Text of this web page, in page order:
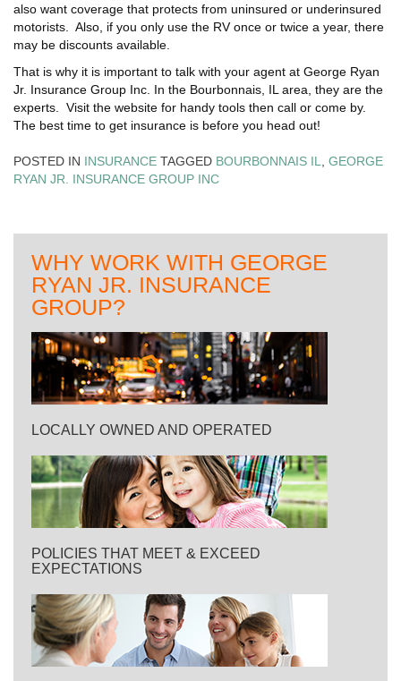
also want coverage that protects from uninsured or underinsured
motorists. Also, if you only use the RV once or twice a year, there
may be discounts available.
That is why it is important to talk with your agent at George Ryan
Jr. Insurance Group Inc. In the Bourbonnais, IL area, they are the
experts. Visit the website for handy tools then call or come by.
The best time to get insurance is before you head out!
POSTED IN INSURANCE TAGGED BOURBONNAIS IL
GEORGE
RYAN JR. INSURANCE GROUP INC
WHY WORK WITH GEORGE
RYAN JR. INSURANCE
GROUP?
LOCALLY OWNED AND OPERATED
POLICIES THAT MEET & EXCEED
EXPECTATIONS